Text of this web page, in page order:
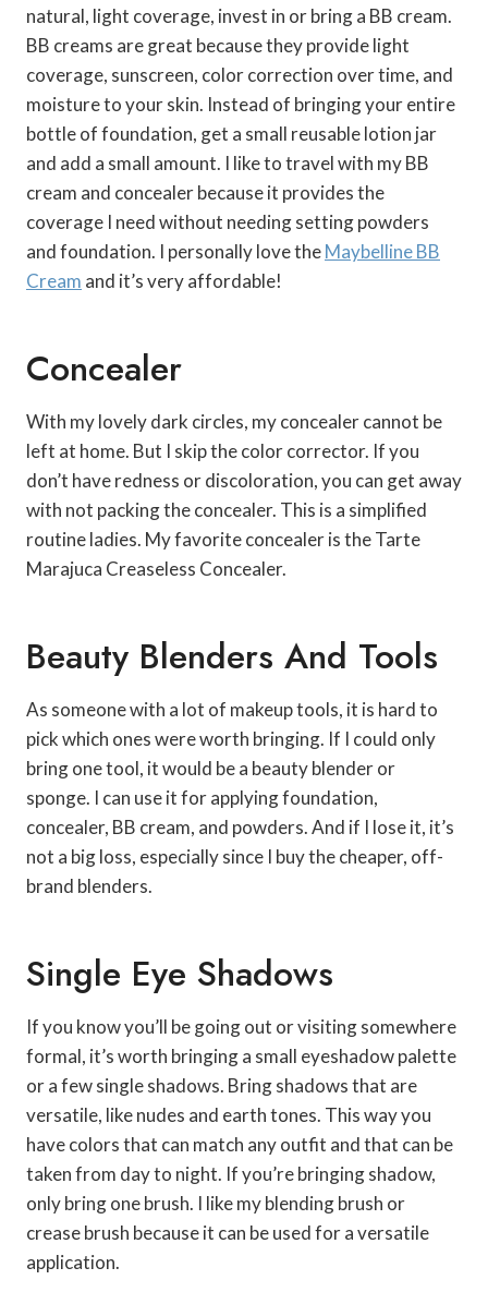
natural, light coverage, invest in or bring a BB cream.
BB creams are great because they provide light
coverage, sunscreen, color correction over time, and
moisture to your skin. Instead of bringing your entire
bottle of foundation, get a small reusable lotion jar
and add a small amount. I like to travel with my BB
cream and concealer because it provides the
coverage I need without needing setting powders
and foundation. I personally love theMaybelline BB
Cream and it’s very affordable!
Concealer
With my lovely dark circles, my concealer cannot be
left at home. But I skip the color corrector. If you
don’t have redness or discoloration, you can get away
with not packing the concealer. This is a simplified
routine ladies. My favorite concealer is the Tarte
Marajuca Creaseless Concealer.
Beauty Blenders And Tools
As someone with a lot of makeup tools, it is hard to
pick which ones were worth bringing. If I could only
bring one tool, it would be a beauty blender or
sponge. I can use it for applying foundation,
concealer, BB cream, and powders. And if I lose it, it’s
not a big loss, especially since I buy the cheaper, off-
brand blenders.
Single Eye Shadows
If you know you’ll be going out or visiting somewhere
formal, it’s worth bringing a small eyeshadow palette
or a few single shadows. Bring shadows that are
versatile, like nudes and earth tones. This way you
have colors that can match any outfit and that can be
taken from day to night. If you’re bringing shadow,
only bring one brush. I like my blending brush or
crease brush because it can be used for a versatile
application.